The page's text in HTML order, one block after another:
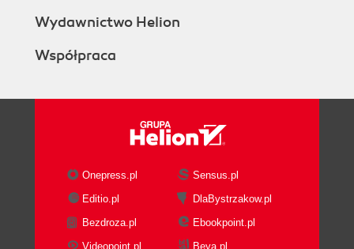
Wydawnictwo Helion
Współpraca
Onepress.pl
Sensus.pl
Editio.pl
DlaBystrzakow.pl
Bezdroza.pl
Ebookpoint.pl
Videopoint.pl
Beya.pl